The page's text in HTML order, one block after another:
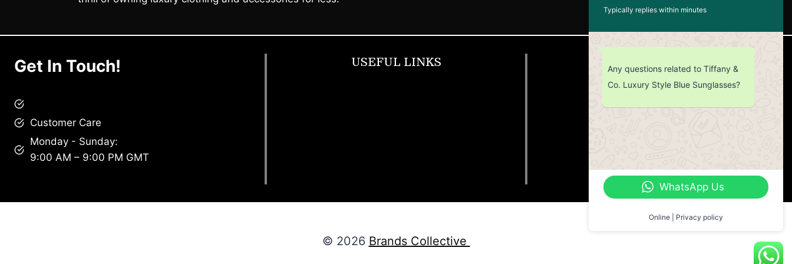
Get In Touch!
Customer Care
Monday - Sunday:
9:00 AM – 9:00 PM GMT
USEFUL LINKS CUSTOMER SERVICE
Return Policy
© 2026 Brands Collective
Typically replies within minutes
Any questions related to Tiffany &
Co. Luxury Style Blue Sunglasses?
WhatsApp Us
Online | Privacy policy